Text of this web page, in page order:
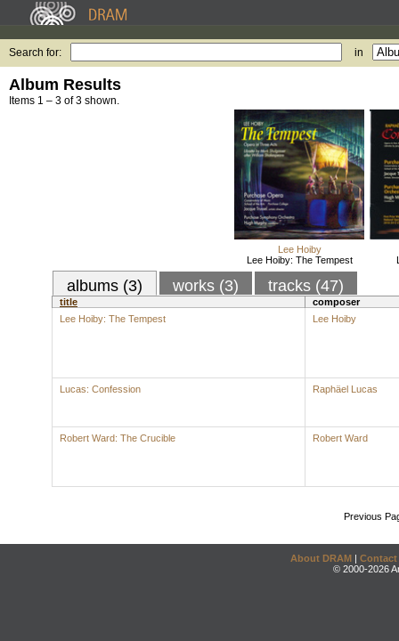
Search for: in
Album Results
Items 1 – 3 of 3 shown.
Lee Hoiby
Lee Hoiby: The Tempest
albums (3) works (3) tracks (47)
title
composer
Lee Hoiby: The Tempest
Lee Hoiby
Lucas: Confession Raphäel Lucas
Robert Ward: The Crucible Robert Ward
Previous
About DRAM | Contact
© 2000-2026